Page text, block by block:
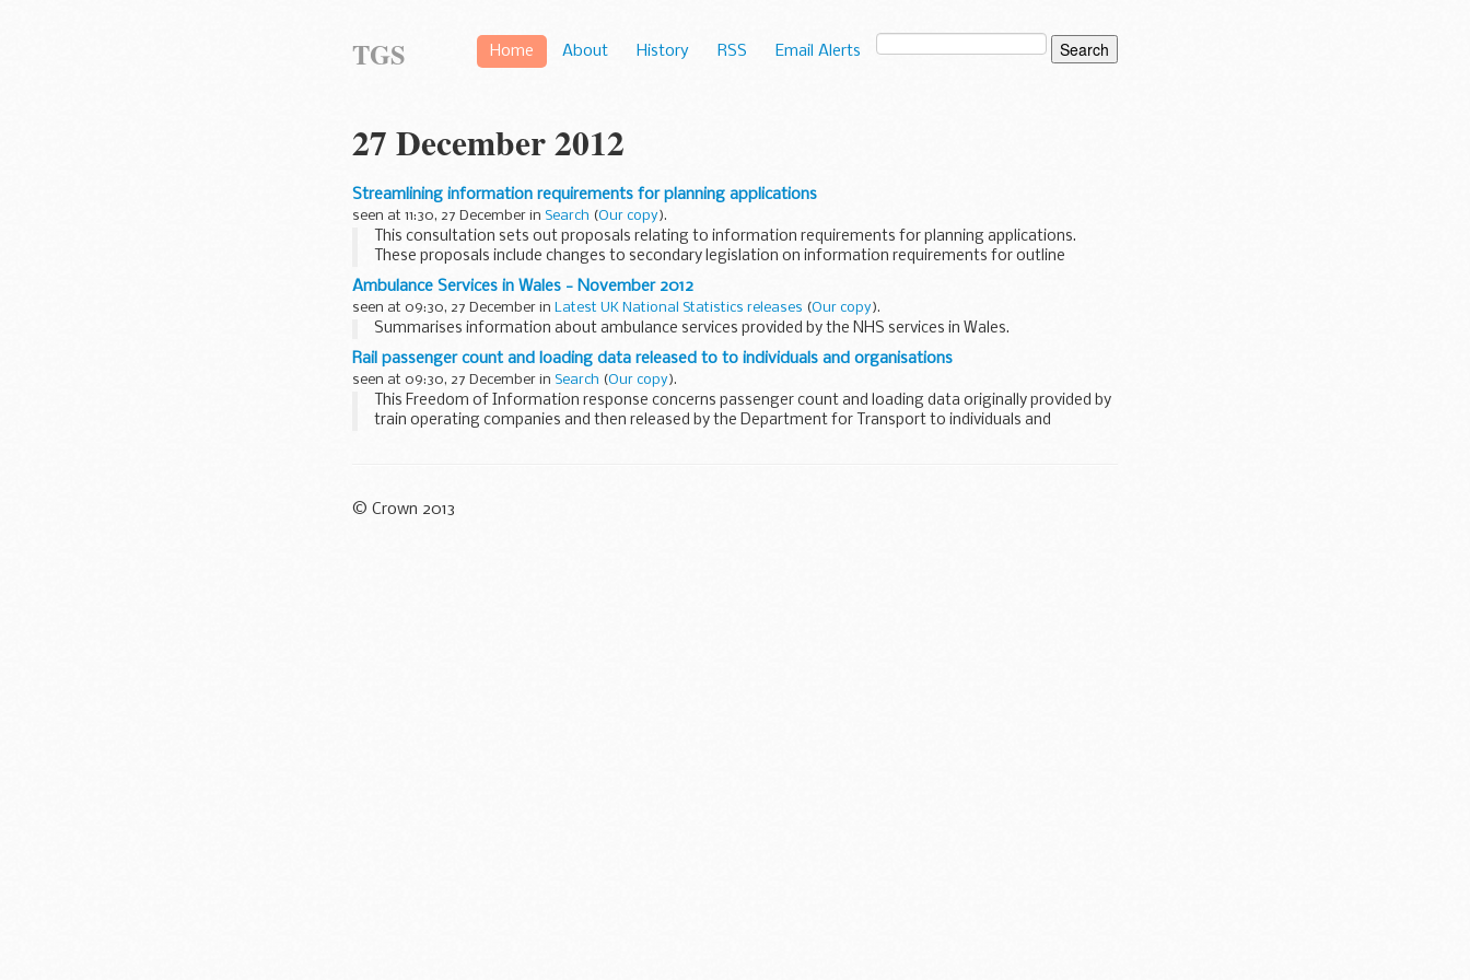
Home About History RSS Email Alerts
TGS
27 December 2012
Streamlining information requirements for planning applications
seen at 11:30, 27 December in Search (Our copy).
This consultation sets out proposals relating to information requirements for planning applications.
These proposals include changes to secondary legislation on information requirements for outline
planning...
Ambulance Services in Wales - November 2012
seen at 09:30, 27 December in Latest UK National Statistics releases (Our copy).
Summarises information about ambulance services provided by the NHS services in Wales.
Rail passenger count and loading data released to to individuals and organisations
seen at 09:30, 27 December in Search (Our copy).
This Freedom of Information response concerns passenger count and loading data originally provided by
train operating companies and then released by the Department for Transport to individuals and
© Crown 2013